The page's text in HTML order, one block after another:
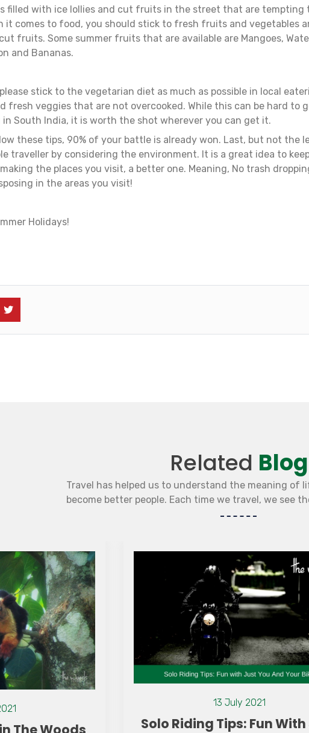
filled with ice lollies and cut fruits in the street that are tempting
it comes to food, you should stick to fresh fruits and vegetables
fruits. Some summer fruits that are available are Mangoes,
and Bananas.
stick to the vegetarian diet as much as possible in local
fresh veggies that are not overcooked. While this can be hard to
South India, it is worth the shot wherever you can get it.
these tips, 90% of your battle is already won. Last, but not the
traveller by considering the environment. It is a great idea to
the places you visit, a better one. Meaning, No trash
in the areas you visit!
Holidays!
Related Blog
Travel has helped us to understand the meaning of
become better people. Each time we travel, we see
13 July 2021
Solo Riding Tips: Fun